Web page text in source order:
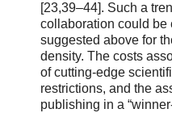
[23,39–44]. Such a
collaboration could be
suggested above for
density. The costs
of cutting-edge
restrictions, and the
publishing in a